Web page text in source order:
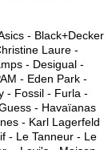
- Black+Decker
Laure -
- Desigual -
- Eden Park -
- Fossil - Furla -
- Havaïanas
- Karl Lagerfeld
- Le Tanneur - Le